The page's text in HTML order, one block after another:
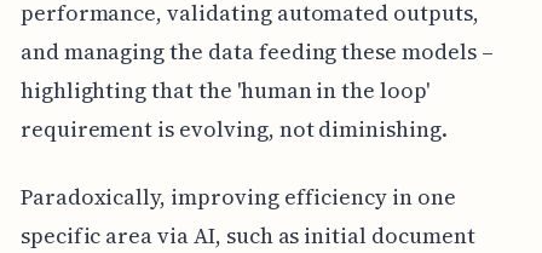
performance, validating automated outputs,
and managing the data feeding these models –
highlighting that the 'human in the loop'
requirement is evolving, not diminishing.
Paradoxically, improving efficiency in one
specific area via AI, such as initial document